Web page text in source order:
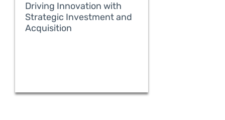
READ MORE
Driving Innovation with
Strategic Investment and
Acquisition